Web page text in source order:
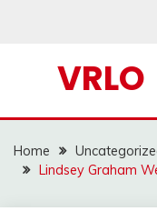
VRLO
Home
Lindsey Graham